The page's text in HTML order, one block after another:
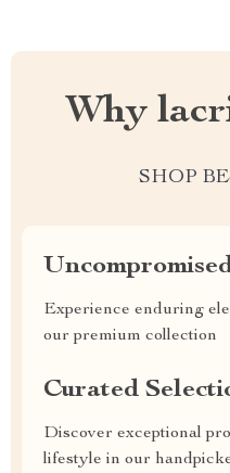
Why
SHOP
Experience enduring
our premium collection
Curated
Discover exceptional
lifestyle in our